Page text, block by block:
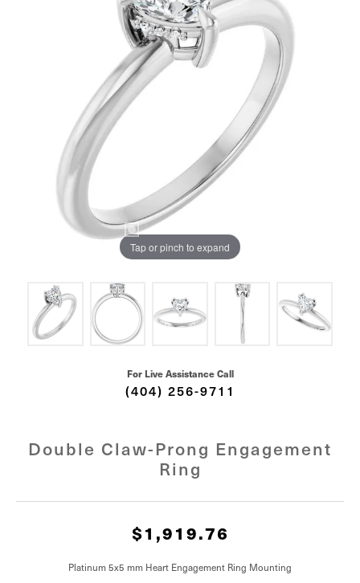
Tap or pinch to expand
For Live Assistance Call
(404) 256-9711
Double Claw-Prong Engagement
Ring
$1,919.76
Platinum 5x5 mm Heart Engagement Ring Mounting